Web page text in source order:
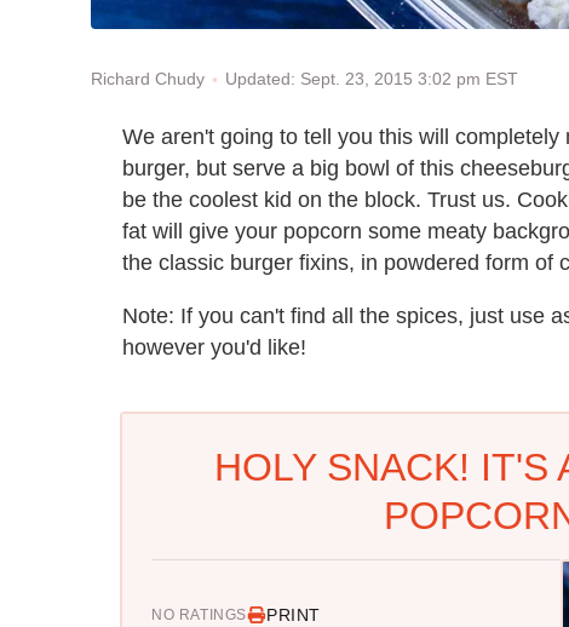
Richard Chudy Updated: Sept. 23, 2015 3:02 pm EST
We aren't going to tell you this will
burger, but serve a big bowl of this
be the coolest kid on the block. Trust us.
fat will give your popcorn some meaty
the classic burger fixins, in powdered form of
Note: If you can't find all the spices, just use
however you'd like!
HOLY SNACK! IT'S
NO RATINGS PRINT